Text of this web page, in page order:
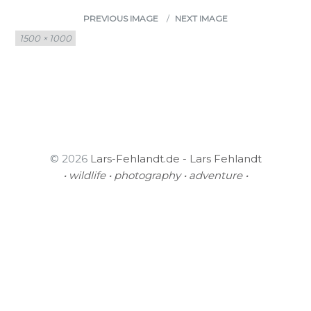
PREVIOUS IMAGE
NEXT IMAGE
Full
size
1500 × 1000
© 2026 Lars-Fehlandt.de - Lars Fehlandt
• wildlife • photography • adventure •